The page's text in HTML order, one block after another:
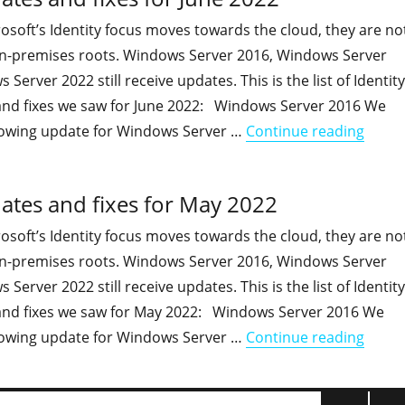
Identity focus moves towards the cloud, they are
premises roots. Windows Server 2016, Windows Server
Server 2022 still receive updates. This is the list of
fixes we saw for June 2022: Windows Server 2016 We
update for Windows Server … Continue reading"On-
and fixes for May 2022
Identity focus moves towards the cloud, they are
premises roots. Windows Server 2016, Windows Server
Server 2022 still receive updates. This is the list of
fixes we saw for May 2022: Windows Server 2016 We
update for Windows Server … Continue reading"On-